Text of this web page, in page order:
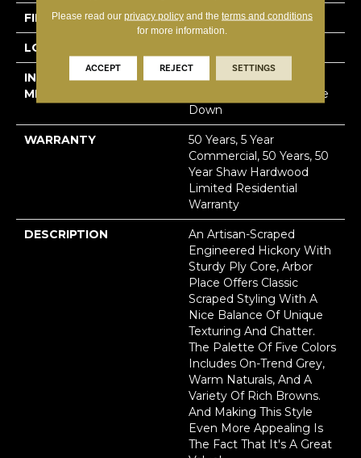
FINISH COATING UV Aluminum Oxide
LOCATION
INSTALLATION
METHOD
Click-Lock|Nail
Down|Staple Down|Glue
Down
WARRANTY
50 Years, 5 Year
Commercial, 50 Years, 50
Year Shaw Hardwood
Limited Residential
Warranty
DESCRIPTION
An Artisan-Scraped
Engineered Hickory With
Sturdy Ply Core, Arbor
Place Offers Classic
Scraped Styling With A
Nice Balance Of Unique
Texturing And Chatter.
The Palette Of Five Colors
Includes On-Trend Grey,
Warm Naturals, And A
Variety Of Rich Browns.
And Making This Style
Even More Appealing Is
The Fact That It's A Great
Please read our privacy policyand the terms and conditions
for more information.
ACCEPT REJECT SETTINGS